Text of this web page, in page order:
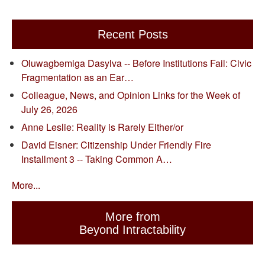
Recent Posts
Oluwagbemiga Dasylva -- Before Institutions Fail: Civic
Fragmentation as an Ear…
Colleague, News, and Opinion Links for the Week of
July 26, 2026
Anne Leslie: Reality is Rarely Either/or
David Eisner: Citizenship Under Friendly Fire
Installment 3 -- Taking Common A…
More...
More from
Beyond Intractability